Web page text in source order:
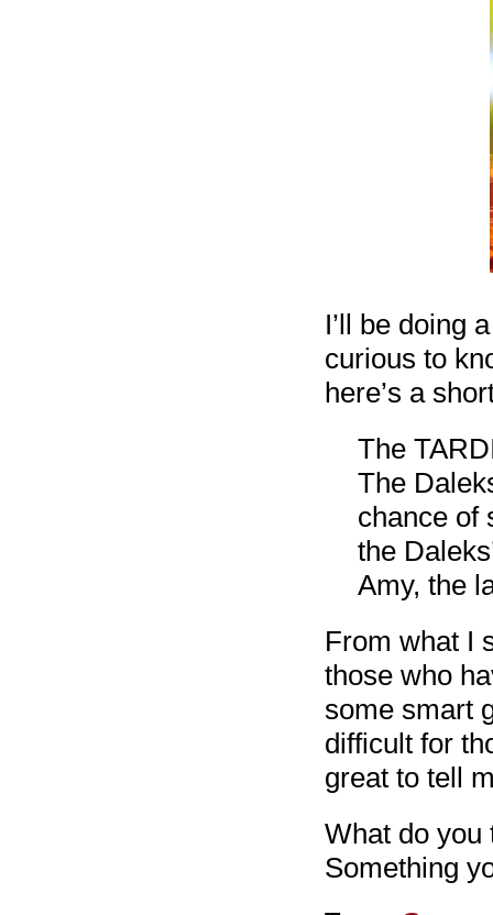
I’ll be doing
curious to
here’s a
The
The
chance of
the
Amy, the
From what I
those who
some smart
difficult for
great to tell
What do you
Something